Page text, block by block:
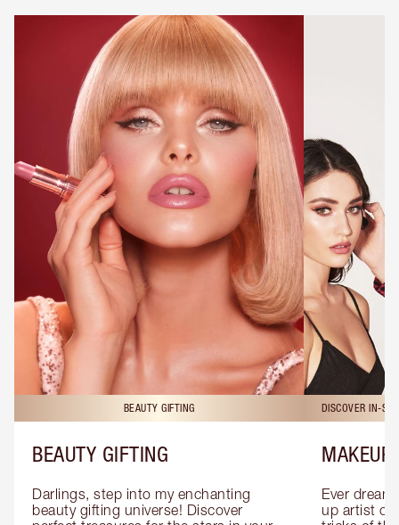
BEAUTY GIFTING
BEAUTY GIFTING
Darlings, step into my enchanting
beauty gifting universe! Discover
DISCOVER IN-
MAKEUP
Ever
up artist or